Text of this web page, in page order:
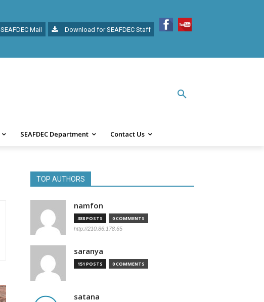
SEAFDEC Mail Download for SEAFDEC Staff
SEAFDEC Department Contact Us
TOP AUTHORS
namfon
388 POSTS 0 COMMENTS
http://210.86.178.65
saranya
151 POSTS 0 COMMENTS
satana